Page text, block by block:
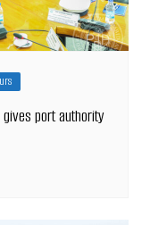
gives port authority